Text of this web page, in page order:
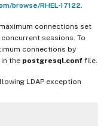
browse/RHEL-17122
connections set
sessions. To
connections by
the postgresql.conf file.
LDAP exception